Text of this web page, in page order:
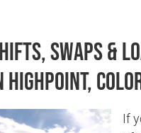
Swaps &
If